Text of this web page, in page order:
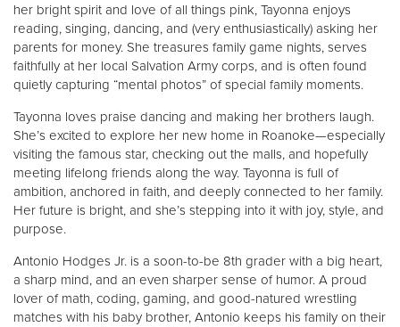
her bright spirit and love of all things pink, Tayonna enjoys
reading, singing, dancing, and (very enthusiastically) asking her
parents for money. She treasures family game nights, serves
faithfully at her local Salvation Army corps, and is often found
quietly capturing “mental photos” of special family moments.
Tayonna loves praise dancing and making her brothers laugh.
She’s excited to explore her new home in Roanoke—especially
visiting the famous star, checking out the malls, and hopefully
meeting lifelong friends along the way. Tayonna is full of
ambition, anchored in faith, and deeply connected to her family.
Her future is bright, and she’s stepping into it with joy, style, and
purpose.
Antonio Hodges Jr. is a soon-to-be 8th grader with a big heart,
a sharp mind, and an even sharper sense of humor. A proud
lover of math, coding, gaming, and good-natured wrestling
matches with his baby brother, Antonio keeps his family on their